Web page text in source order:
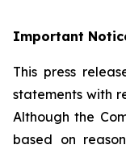
Important
This press
statements with
Although the
based on